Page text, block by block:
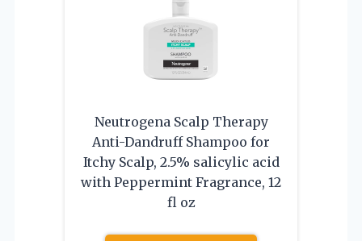
Neutrogena Scalp Therapy
Anti-Dandruff Shampoo for
Itchy Scalp, 2.5% salicylic acid
with Peppermint Fragrance, 12
fl oz